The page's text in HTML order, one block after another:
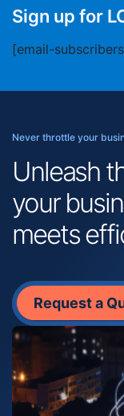
Sign up for
[email-
Never throttle your
Unleash
your
meets
Request a